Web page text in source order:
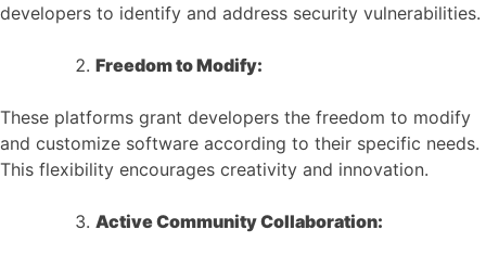
developers to identify and address security vulnerabilities.
Freedom to Modify:
These platforms grant developers the freedom to modify
and customize software according to their specific needs.
This flexibility encourages creativity and innovation.
Active Community Collaboration: